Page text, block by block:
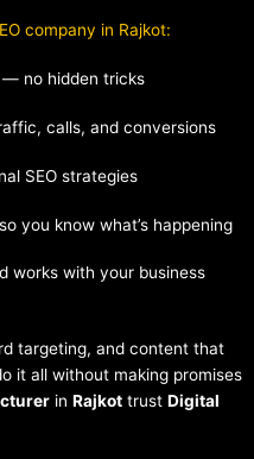
company in Rajkot:
— no hidden tricks
calls, and conversions
SEO strategies
you know what’s happening
works with your business
targeting, and content that
it all without making promises
in Rajkot trust Digital